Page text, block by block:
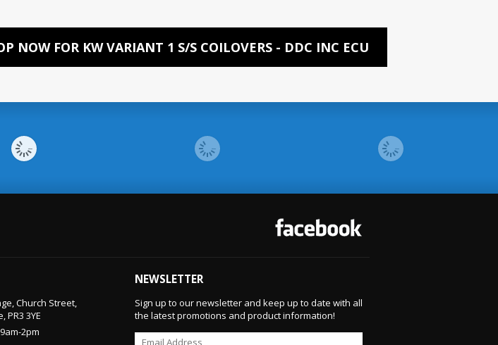
NOW FOR KW VARIANT 1 S/S COILOVERS - DDC INC ECU
Church Street,
PR3 3YE
2pm
NEWSLETTER
Sign up to our newsletter and keep up to date with all
the latest promotions and product information!